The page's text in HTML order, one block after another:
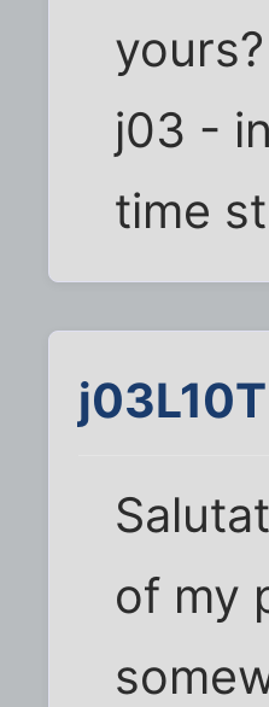
j03 -
time
j03L10T
of my